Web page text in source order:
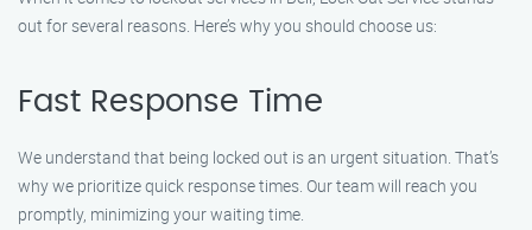
out for several reasons. Here’s why you should choose us:
Fast Response Time
We understand that being locked out is an urgent situation. That’s
why we prioritize quick response times. Our team will reach you
promptly, minimizing your waiting time.